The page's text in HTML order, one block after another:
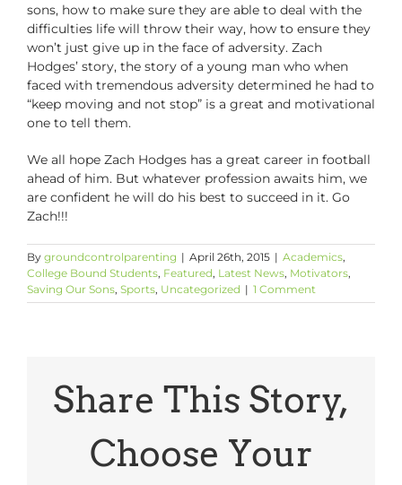
sons, how to make sure they are able to deal with the
difficulties life will throw their way, how to ensure they
won’t just give up in the face of adversity. Zach
Hodges’ story, the story of a young man who when
faced with tremendous adversity determined he had to
“keep moving and not stop” is a great and motivational
one to tell them.
We all hope Zach Hodges has a great career in football
ahead of him. But whatever profession awaits him, we
are confident he will do his best to succeed in it. Go
Zach!!!
By groundcontrolparenting | April 26th, 2015 | Academics,
College Bound Students, Featured, Latest News, Motivators,
Saving Our Sons, Sports, Uncategorized | 1 Comment
Share This Story,
Choose Your